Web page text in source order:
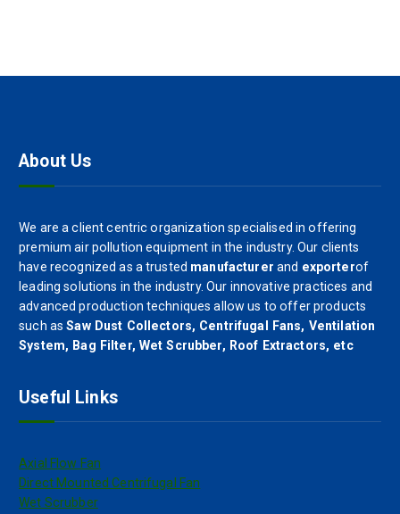
About Us
We are a client centric organization specialised in offering
premium air pollution equipment in the industry. Our clients
have recognized as a trusted manufacturer and exporterof
leading solutions in the industry. Our innovative practices and
advanced production techniques allow us to offer products
such asSaw Dust Collectors, Centrifugal Fans, Ventilation
System, Bag Filter, Wet Scrubber, Roof Extractors, etc
Useful Links
Axial Flow Fan
Direct Mounted Centrifugal Fan
Wet Scrubber